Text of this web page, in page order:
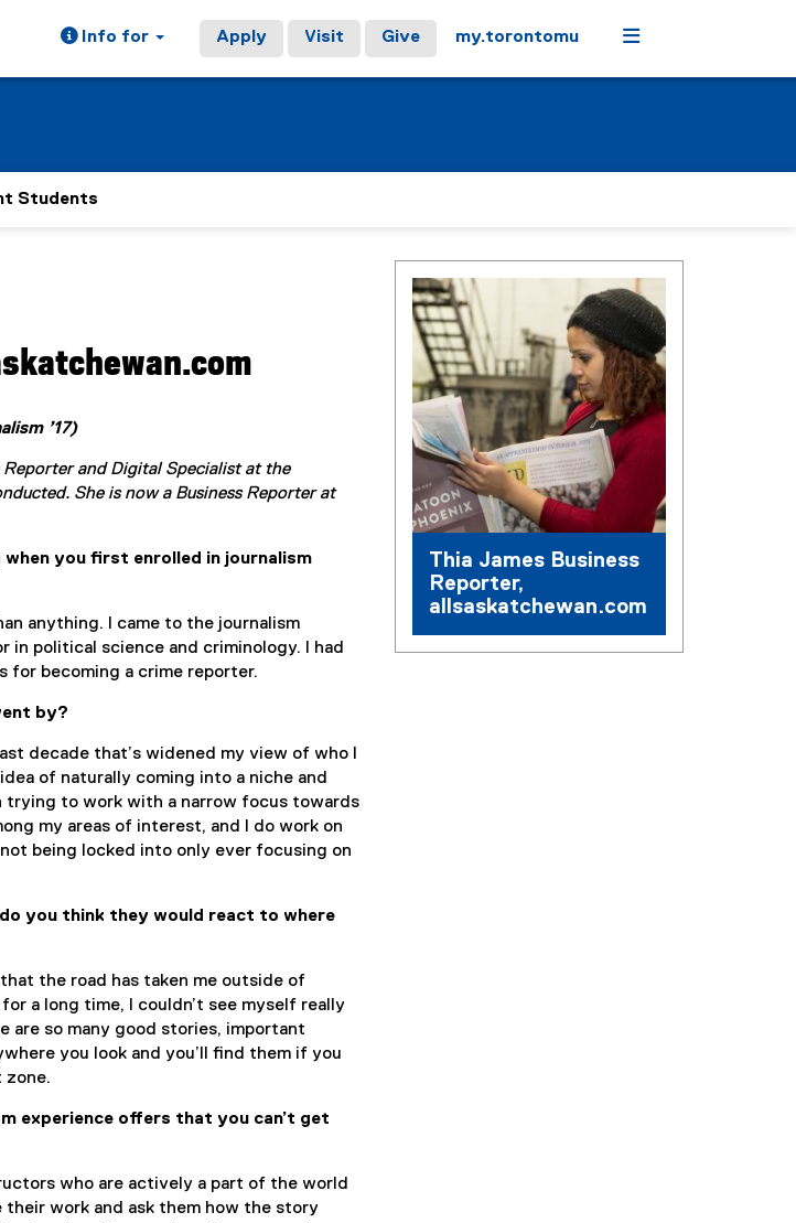
Info for Apply Visit Give my.torontomu Menu
Students
’17)
Reporter and Digital Specialist at the
She is now a Business Reporter at
you first enrolled in journalism
anything. I came to the journalism
in political science and criminology. I had
for becoming a crime reporter.
by?
decade that’s widened my view of who I
of naturally coming into a niche and
to work with a narrow focus towards
my areas of interest, and I do work on
being locked into only ever focusing on
you think they would react to where
the road has taken me outside of
a long time, I couldn’t see myself really
are so many good stories, important
you look and you’ll find them if you
zone.
experience offers that you can’t get
who are actively a part of the world
work and ask them how the story
Thia James Business
Reporter,
allsaskatchewan.com